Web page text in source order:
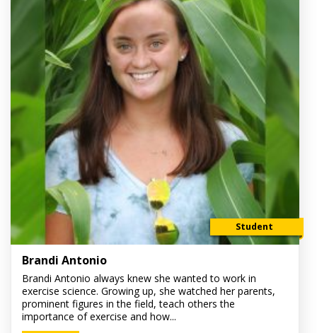
Student
Brandi Antonio
Brandi Antonio always knew she wanted to work in
exercise science. Growing up, she watched her parents,
prominent figures in the field, teach others the
importance of exercise and how...